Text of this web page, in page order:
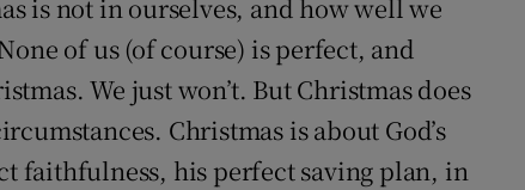
is not in ourselves, and how well we
of us (of course) is perfect, and
We just won’t. But Christmas does
Christmas is about God’s
faithfulness, his perfect saving plan, in